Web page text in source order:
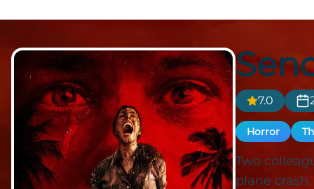
7.0
Horror
Two
plane